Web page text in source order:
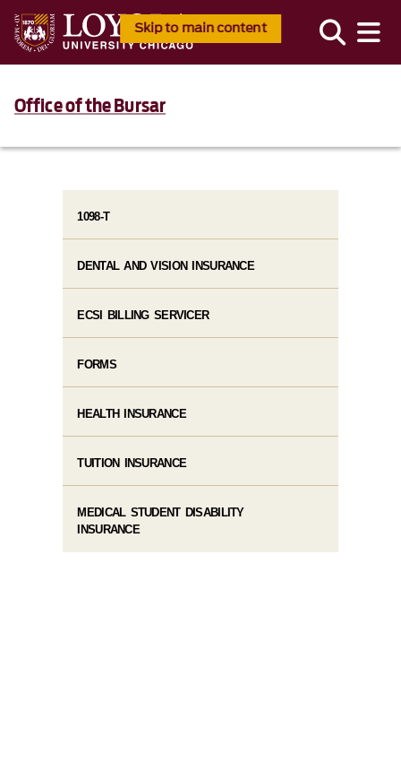
Skip to main content
Office of the Bursar
1098-T
DENTAL AND VISION INSURANCE
ECSI BILLING SERVICER
FORMS
HEALTH INSURANCE
TUITION INSURANCE
MEDICAL STUDENT DISABILITY
INSURANCE